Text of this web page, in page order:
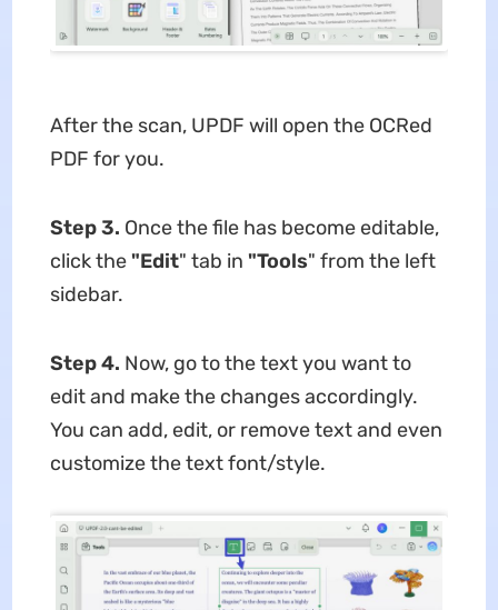
After the scan, UPDF will open the OCRed
PDF for you.
Step 3. Once the file has become editable,
click the "Edit" tab in "Tools" from the left
sidebar.
Step 4. Now, go to the text you want to
edit and make the changes accordingly.
You can add, edit, or remove text and even
customize the text font/style.